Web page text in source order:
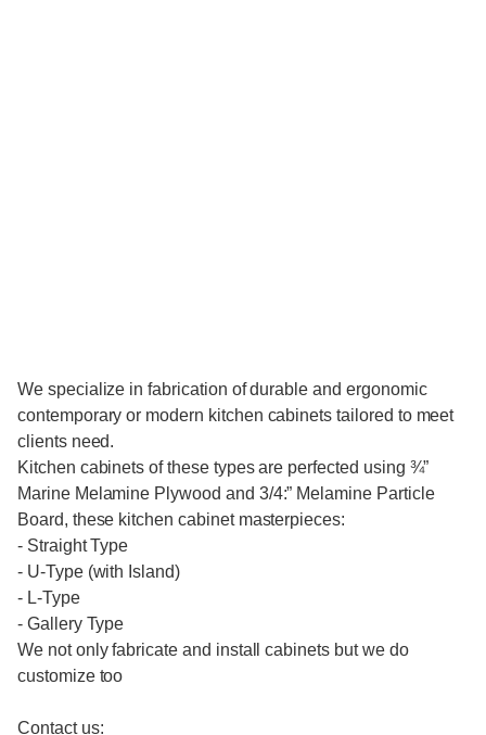
We specialize in fabrication of durable and ergonomic
contemporary or modern kitchen cabinets tailored to meet
clients need.
Kitchen cabinets of these types are perfected using ¾”
Marine Melamine Plywood and 3/4:” Melamine Particle
Board, these kitchen cabinet masterpieces:
- Straight Type
- U-Type (with Island)
- L-Type
- Gallery Type
We not only fabricate and install cabinets but we do
customize too
Contact us: